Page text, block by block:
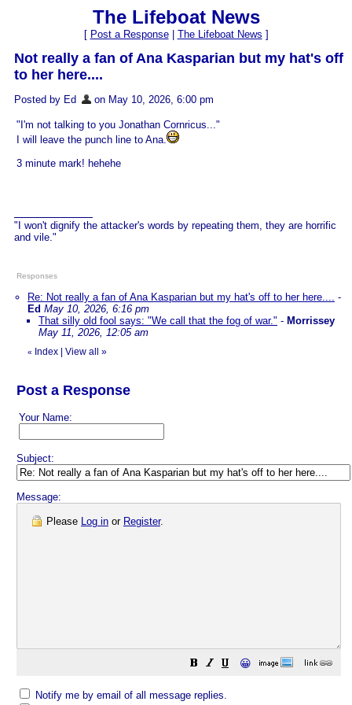
The Lifeboat News
[ Post a Response| The Lifeboat News ]
Not really a fan of Ana Kasparian but my hat's off
to her here....
Posted by Ed on May 10, 2026, 6:00 pm
"I'm not talking to you Jonathan Cornricus..."
I will leave the punch line to Ana.
3 minute mark! hehehe
"I won't dignify the attacker's words by repeating them, they are horrific
and vile."
Responses
Re: Not really a fan of Ana Kasparian but my hat's off to her here.... -
Ed May 10, 2026, 6:16 pm
That silly old fool says: "We call that the fog of war." - Morrissey
May 11, 2026, 12:05 am
« Index View all »
Post a Response
Your Name:
Subject:
Message:
Please Log in or Register.
😀
Notify me by email of all message replies.